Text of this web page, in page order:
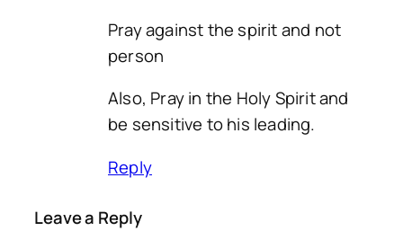
Pray against the spirit and not
person
Also, Pray in the Holy Spirit and
be sensitive to his leading.
Reply
Leave a Reply